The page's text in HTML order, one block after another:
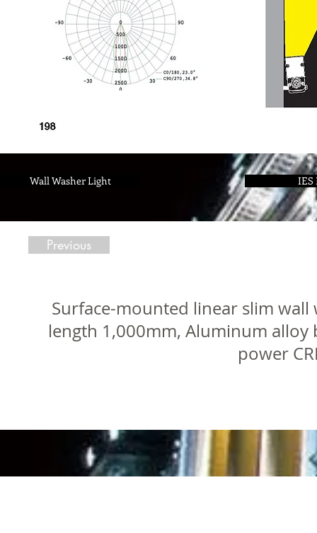
Wall Washer Light IES
Previous
Surface-mounted linear slim
length 1,000mm, Aluminum
power